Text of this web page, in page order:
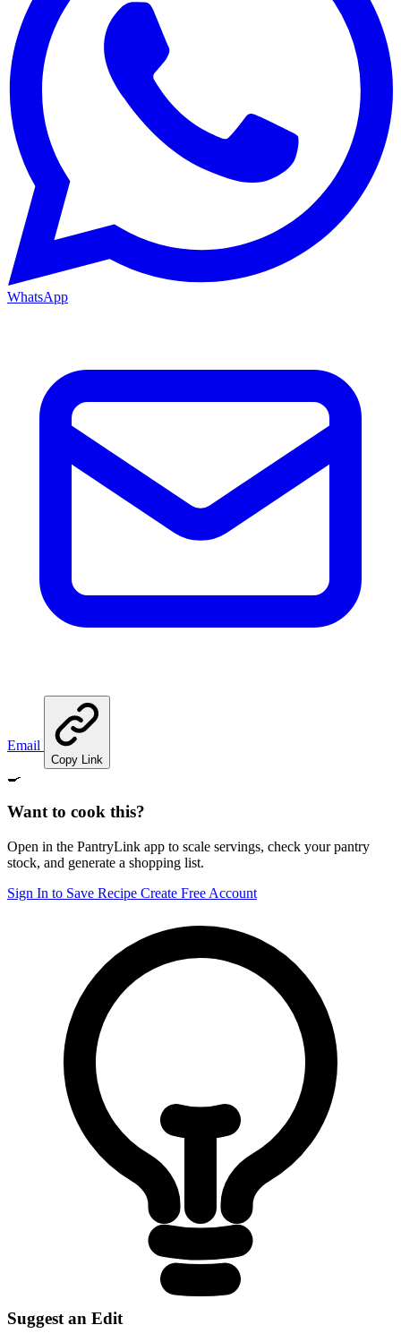
WhatsApp
Email
Copy Link
🍳
Want to cook this?
Open in the PantryLink app to scale servings, check your pantry
stock, and generate a shopping list.
Sign In to Save Recipe Create Free Account
Suggest an Edit